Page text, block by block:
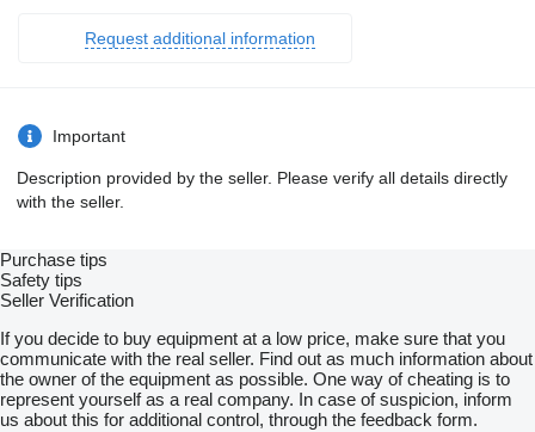
Request additional information
Important
Description provided by the seller. Please verify all details directly
with the seller.
Purchase tips
Safety tips
Seller Verification
If you decide to buy equipment at a low price, make sure that you
communicate with the real seller. Find out as much information about
the owner of the equipment as possible. One way of cheating is to
represent yourself as a real company. In case of suspicion, inform
us about this for additional control, through the feedback form.